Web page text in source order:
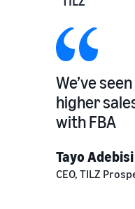
We’ve
higher
with FBA
Tayo Adebisi
CEO, TILZ